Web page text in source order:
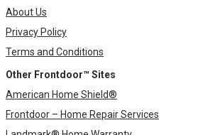
About Us
Privacy Policy
Terms and Conditions
Other Frontdoor™ Sites
American Home Shield®
Frontdoor – Home Repair Services